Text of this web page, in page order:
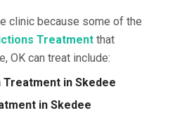
clinic because some of the
Treatment that
OK can treat include:
in Skedee
in Skedee